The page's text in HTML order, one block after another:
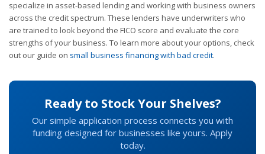
specialize in asset-based lending and working with business owners
across the credit spectrum. These lenders have underwriters who
are trained to look beyond the FICO score and evaluate the core
strengths of your business. To learn more about your options, check
out our guide on small business financing with bad credit.
Ready to Stock Your Shelves?
Our simple application process connects you with
funding designed for businesses like yours. Apply
today.